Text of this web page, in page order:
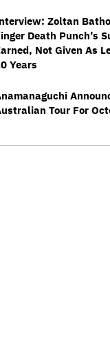
Zoltan
Death Punch’s
Not Given As
Years
Tour For